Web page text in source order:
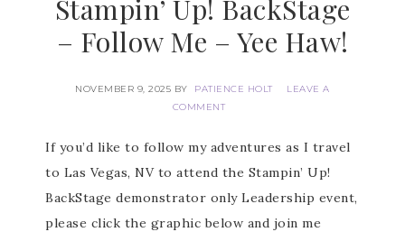
Stampin’ Up! BackStage
– Follow Me – Yee Haw!
NOVEMBER 9, 2025 BY PATIENCE HOLT
LEAVE A
COMMENT
If you’d like to follow my adventures as I travel
to Las Vegas, NV to attend the Stampin’ Up!
BackStage demonstrator only Leadership event,
please click the graphic below and join me